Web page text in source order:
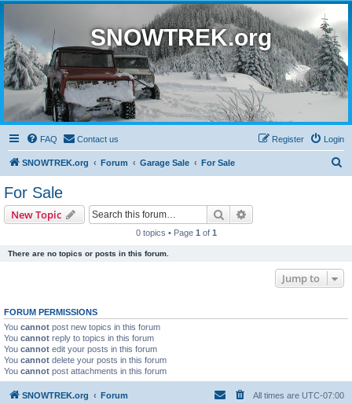
SNOWTREK.org
FAQ Contact us Login
Register
SNOWTREK.org Forum Garage Sale For Sale
For Sale
New Topic Search
0 topics • Page 1 of 1
There are no topics or posts in this forum.
Jump to
FORUM PERMISSIONS
You cannot post new topics in this forum
You cannot reply to topics in this forum
You cannot edit your posts in this forum
You cannot delete your posts in this forum
You cannot post attachments in this forum
SNOWTREK.org Forum All times are UTC-07:00